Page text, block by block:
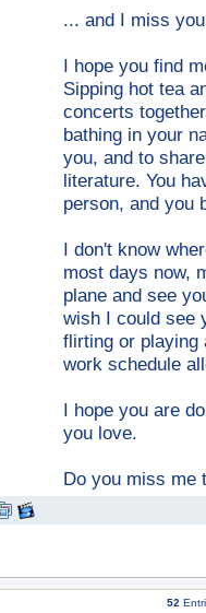
... and I miss
I hope you find
Sipping hot tea
concerts
bathing in your
you, and to
literature. You
person, and you
I don't know
most days now,
plane and see
wish I could see
flirting or playing
work schedule
I hope you are
you love.
Do you miss me
52